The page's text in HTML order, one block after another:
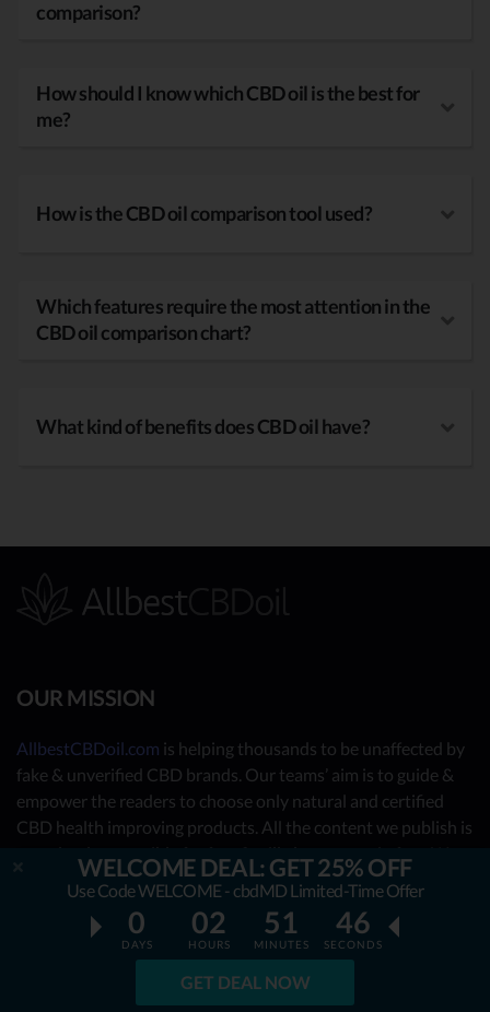
comparison?
How should I know which CBD oil is the best for
me?
How is the CBD oil comparison tool used?
Which features require the most attention in the
CBD oil comparison chart?
What kind of benefits does CBD oil have?
WELCOME DEAL: GET 25% OFF
Use Code WELCOME - cbdMD Limited-Time Offer
0
DAYS
02
HOURS
51
MINUTES
44
SECONDS
GET DEAL NOW
OUR MISSION
AllbestCBDoil.com is helping thousands to be unaffected by
fake & unverified CBD brands. Our teams’ aim is to guide &
empower the readers to choose only natural and certified
CBD health improving products. All the content we publish is
are taking you behind the scenes of the uncovered CBD
OUR CONTRIBUTORS